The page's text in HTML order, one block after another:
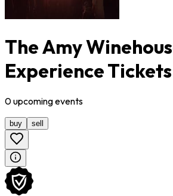
The Amy
Experience Tickets
0upcomingevents
buy sell